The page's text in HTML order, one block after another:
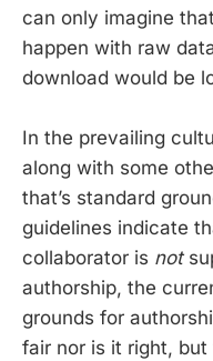
can only imagine
happen with raw
download would be
In the prevailing
along with some
that’s standard
guidelines indicate
collaborator is not
authorship, the
grounds for
fair nor is it right,